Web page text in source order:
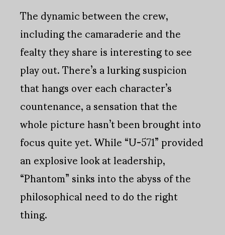
The dynamic between the crew,
including the camaraderie and the
fealty they share is interesting to see
play out. There’s a lurking suspicion
that hangs over each character’s
countenance, a sensation that the
whole picture hasn’t been brought into
focus quite yet. While “U-571” provided
an explosive look at leadership,
“Phantom” sinks into the abyss of the
philosophical need to do the right
thing.